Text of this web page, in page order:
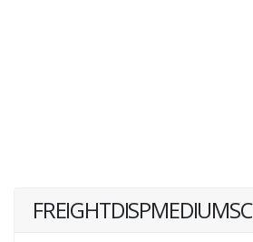
FREIGHTDISPMEDIUMSC